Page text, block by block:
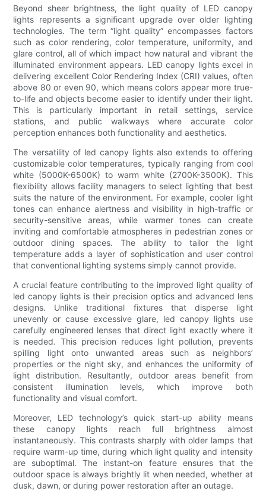
Beyond sheer brightness, the light quality of LED canopy
lights represents a significant upgrade over older lighting
technologies. The term “light quality” encompasses factors
such as color rendering, color temperature, uniformity, and
glare control, all of which impact how natural and vibrant the
illuminated environment appears. LED canopy lights excel in
delivering excellent Color Rendering Index (CRI) values, often
above 80 or even 90, which means colors appear more true-
to-life and objects become easier to identify under their light.
This is particularly important in retail settings, service
stations, and public walkways where accurate color
perception enhances both functionality and aesthetics.
The versatility of led canopy lights also extends to offering
customizable color temperatures, typically ranging from cool
white (5000K-6500K) to warm white (2700K-3500K). This
flexibility allows facility managers to select lighting that best
suits the nature of the environment. For example, cooler light
tones can enhance alertness and visibility in high-traffic or
security-sensitive areas, while warmer tones can create
inviting and comfortable atmospheres in pedestrian zones or
outdoor dining spaces. The ability to tailor the light
temperature adds a layer of sophistication and user control
that conventional lighting systems simply cannot provide.
A crucial feature contributing to the improved light quality of
led canopy lights is their precision optics and advanced lens
designs. Unlike traditional fixtures that disperse light
unevenly or cause excessive glare, led canopy lights use
carefully engineered lenses that direct light exactly where it
is needed. This precision reduces light pollution, prevents
spilling light onto unwanted areas such as neighbors’
properties or the night sky, and enhances the uniformity of
light distribution. Resultantly, outdoor areas benefit from
consistent illumination levels, which improve both
functionality and visual comfort.
Moreover, LED technology’s quick start-up ability means
these canopy lights reach full brightness almost
instantaneously. This contrasts sharply with older lamps that
require warm-up time, during which light quality and intensity
are suboptimal. The instant-on feature ensures that the
outdoor space is always brightly lit when needed, whether at
dusk, dawn, or during power restoration after an outage.